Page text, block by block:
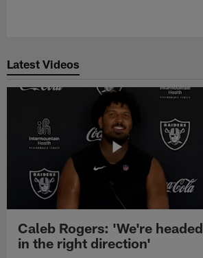
Latest Videos
Caleb Rogers: 'We're headed
in the right direction'